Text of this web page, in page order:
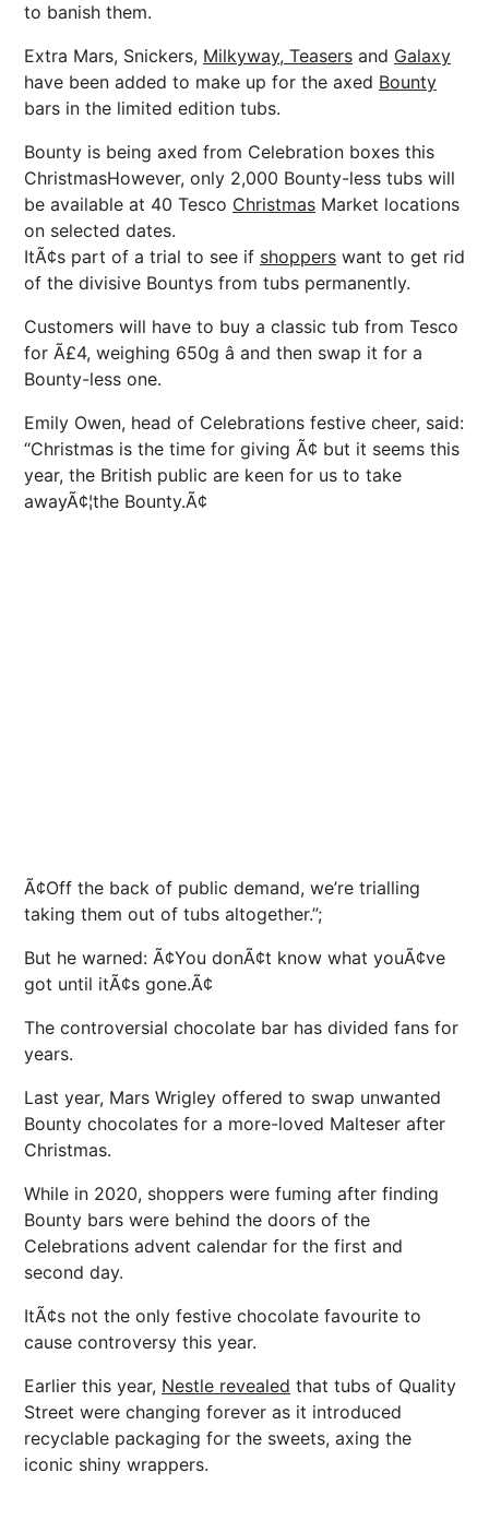
to banish them.
Extra Mars, Snickers, Milkyway, Teasers and Galaxy
have been added to make up for the axed Bounty
bars in the limited edition tubs.
Bounty is being axed from Celebration boxes this
ChristmasHowever, only 2,000 Bounty-less tubs will
be available at 40 Tesco Christmas Market locations
on selected dates.
ItÃ¢s part of a trial to see if shoppers want to get rid
of the divisive Bountys from tubs permanently.
Customers will have to buy a classic tub from Tesco
for Ã£4, weighing 650g â and then swap it for a
Bounty-less one.
Emily Owen, head of Celebrations festive cheer, said:
“Christmas is the time for giving Ã¢ but it seems this
year, the British public are keen for us to take
awayÃ¢¦the Bounty.Ã¢
Ã¢Off the back of public demand, we’re trialling
taking them out of tubs altogether.”;
But he warned: Ã¢You donÃ¢t know what youÃ¢ve
got until itÃ¢s gone.Ã¢
The controversial chocolate bar has divided fans for
years.
Last year, Mars Wrigley offered to swap unwanted
Bounty chocolates for a more-loved Malteser after
Christmas.
While in 2020, shoppers were fuming after finding
Bounty bars were behind the doors of the
Celebrations advent calendar for the first and
second day.
ItÃ¢s not the only festive chocolate favourite to
cause controversy this year.
Earlier this year, Nestle revealed that tubs of Quality
Street were changing forever as it introduced
recyclable packaging for the sweets, axing the
iconic shiny wrappers.